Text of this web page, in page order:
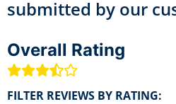
submitted by our
Overall Rating
FILTER REVIEWS BY RATING: